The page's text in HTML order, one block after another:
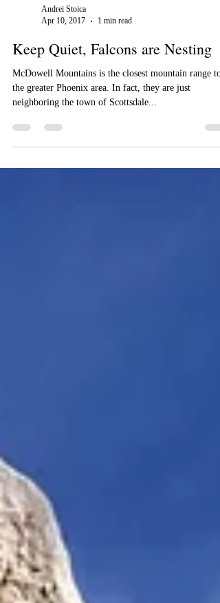
Apr 10, 2017
1 min read
Keep Quiet, Falcons are Nesting
McDowell Mountains is the closest mountain range to
neighboring the town of Scottsdale...